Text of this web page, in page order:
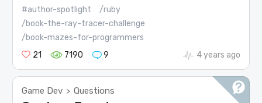
#author-spotlight
/ruby
/book-the-ray-tracer-challenge
/book-mazes-for-programmers
21
7190 9 4 years ago
Game Dev > Questions